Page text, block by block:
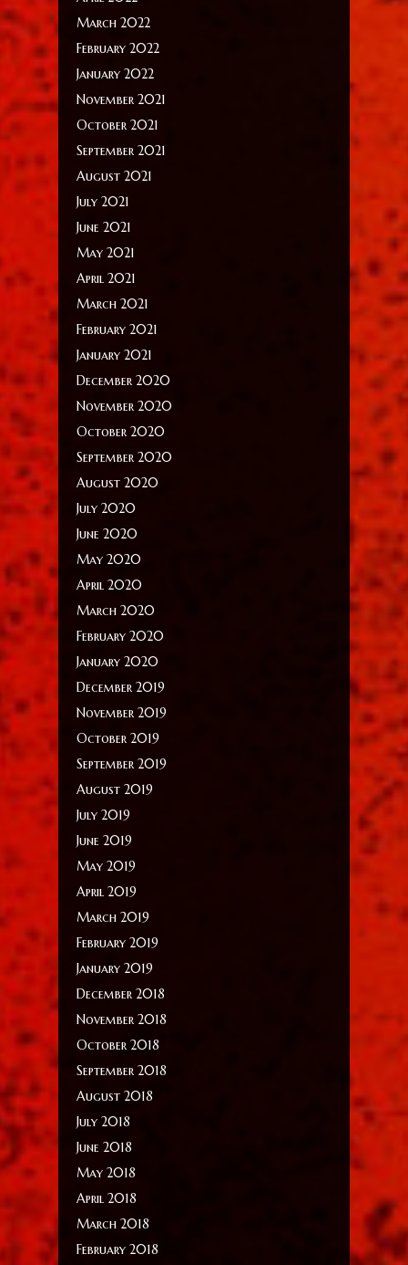
March 2022
February 2022
January 2022
November 2021
October 2021
September 2021
August 2021
July 2021
June 2021
May 2021
April 2021
March 2021
February 2021
January 2021
December 2020
November 2020
October 2020
September 2020
August 2020
July 2020
June 2020
May 2020
April 2020
March 2020
February 2020
January 2020
December 2019
November 2019
October 2019
September 2019
August 2019
July 2019
June 2019
May 2019
April 2019
March 2019
February 2019
January 2019
December 2018
November 2018
October 2018
September 2018
August 2018
July 2018
June 2018
May 2018
April 2018
March 2018
February 2018